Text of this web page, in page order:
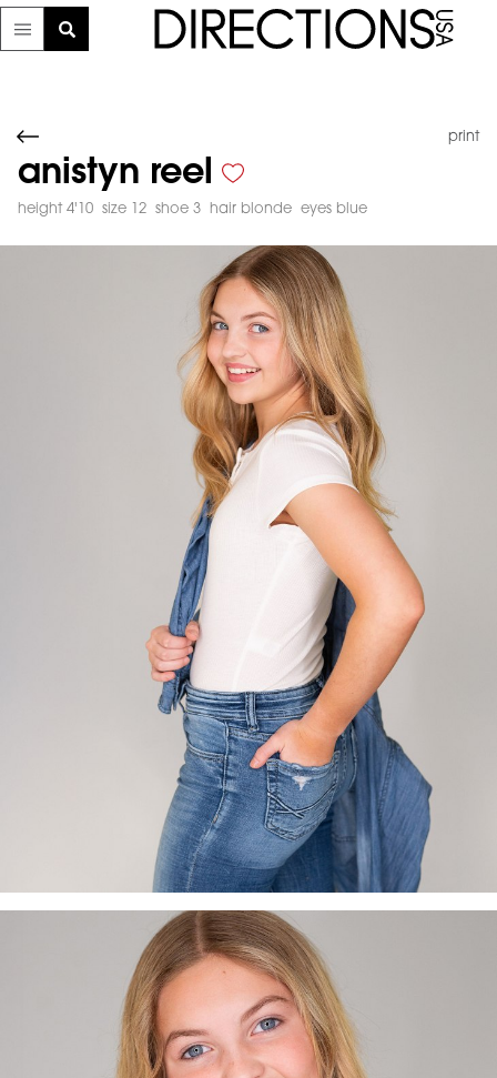
print
anistyn reel
height 4'10 size 12 shoe 3 hair blonde eyes blue